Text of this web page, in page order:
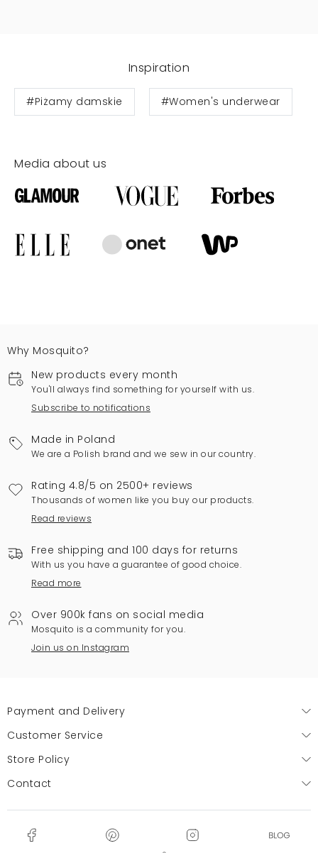
Inspiration
#Piżamy damskie #Women's underwear
Media about us
Why Mosquito?
New products every month
You'll always find something for yourself with us.
Subscribe to notifications
Made in Poland
We are a Polish brand and we sew in our country.
Rating 4.8/5 on 2500+ reviews
Thousands of women like you buy our products.
Read reviews
Free shipping and 100 days for returns
With us you have a guarantee of good choice.
Read more
Over 900k fans on social media
Mosquito is a community for you.
Join us on Instagram
Payment and Delivery
Customer Service
Store Policy
Contact